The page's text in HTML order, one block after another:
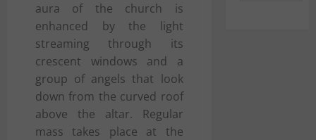
aura of the church is
enhanced by the light
streaming through its
crescent windows and a
group of angels that look
down from the curved roof
above the altar. Regular
mass takes place at the